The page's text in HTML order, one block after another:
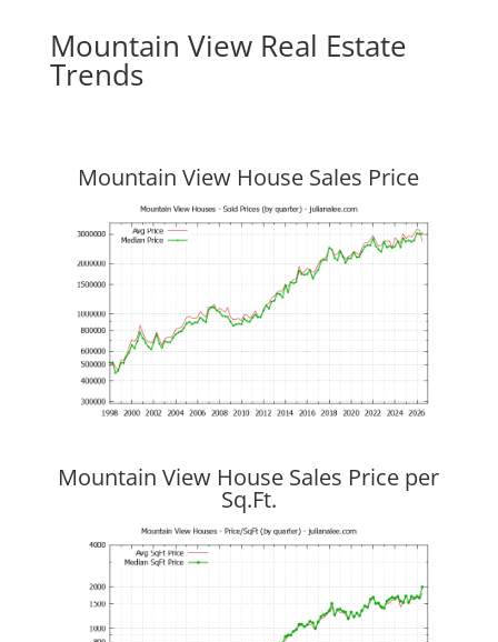
Mountain View Real Estate
Trends
Mountain View House Sales Price
Mountain View House Sales Price per
Sq.Ft.